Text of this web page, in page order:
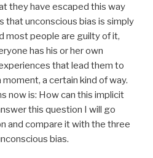
they have escaped this way
that unconscious bias is simply
most people are guilty of it,
has his or her own
that lead them to
a certain kind of way.
now is: How can this implicit
this question I will go
and compare it with the three
bias.